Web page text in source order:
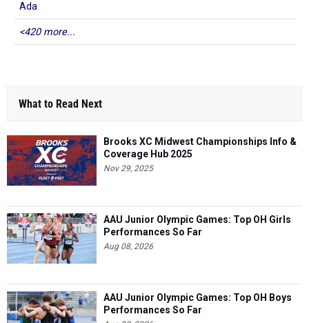
Ada
<420 more...
What to Read Next
Brooks XC Midwest Championships Info &
Coverage Hub 2025
Nov 29, 2025
AAU Junior Olympic Games: Top OH Girls
Performances So Far
Aug 08, 2026
AAU Junior Olympic Games: Top OH Boys
Performances So Far